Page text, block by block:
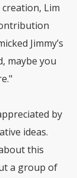
Lim
Jimmy’s
maybe you
by
ideas.
this
a group of